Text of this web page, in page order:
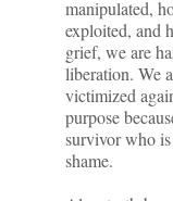
manipulated,
exploited, and
grief, we are
liberation. We
victimized
purpose
survivor who
shame.